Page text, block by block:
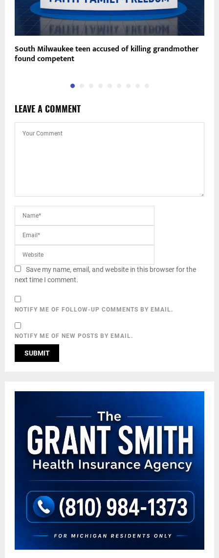
South Milwaukee teen accused of killing grandmother
found competent
LEAVE A COMMENT
Save my name, email, and website in this browser for the
next time I comment.
NOTIFY ME OF FOLLOW-UP COMMENTS BY EMAIL.
NOTIFY ME OF NEW POSTS BY EMAIL.